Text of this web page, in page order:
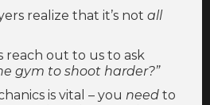
realize that it’s not all
reach out to us to ask
gym to shoot harder?”
is vital – you need to